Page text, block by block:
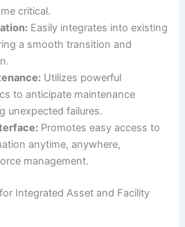
critical.
Easily integrates into existing
a smooth transition and
Utilizes powerful
to anticipate maintenance
unexpected failures.
Promotes easy access to
anytime, anywhere,
management.
Integrated Asset and Facility